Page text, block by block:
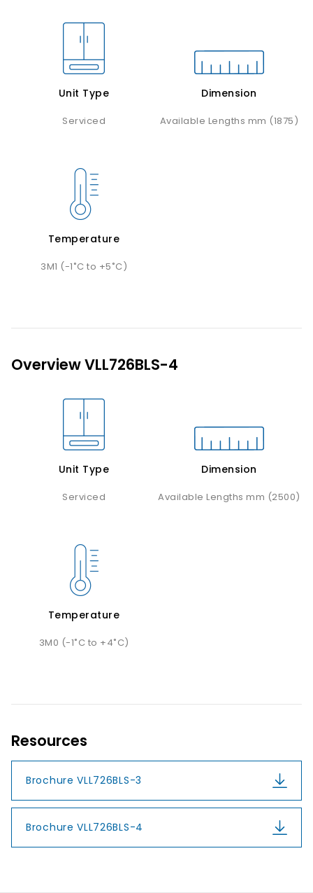
Unit Type
Serviced
Dimension
Available Lengths mm (1875)
Temperature
3M1 (-1˚C to +5˚C)
Overview VLL726BLS-4
Unit Type
Serviced
Dimension
Available Lengths mm (2500)
Temperature
3M0 (-1˚C to +4˚C)
Resources
Brochure VLL726BLS-3
Brochure VLL726BLS-4